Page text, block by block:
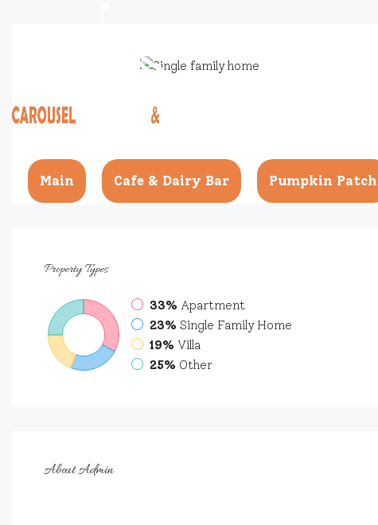
Main Cafe & Dairy Bar Pumpkin Patch
PropertyTypes
33% Apartment
23% Single Family Home
19% Villa
25% Other
About Admin